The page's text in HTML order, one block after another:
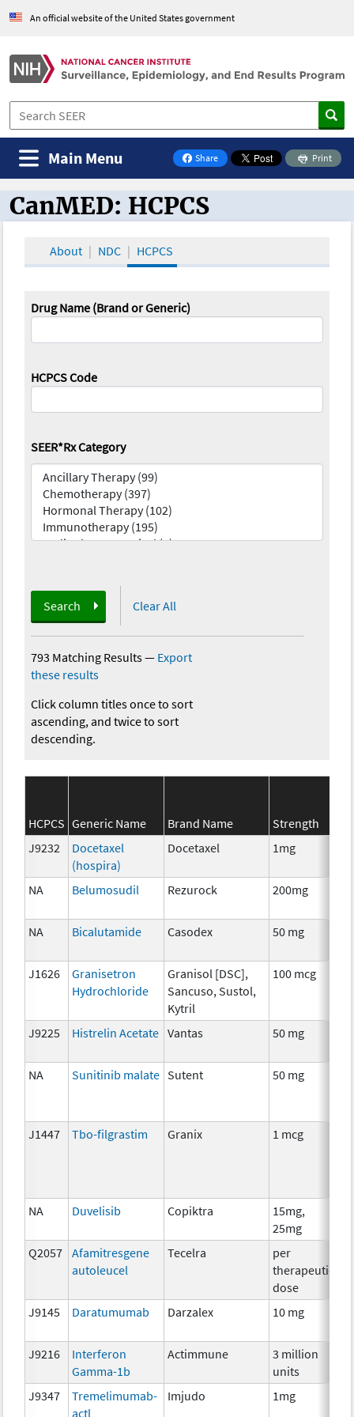
An official website of the United States government
Share
on Facebook
Print
Main Menu
CanMED and the Oncology Toolbox
CanMED: HCPCS
About NDC HCPCS
Drug Name (Brand or Generic)
HCPCS Code
SEER*Rx Category
Search Clear All
793 Matching Results— Export
these results
Click column titles once to sort
ascending, and twice to sort
descending.
HCPCS Generic Name Brand Name Strength
J9232
Docetaxel
(hospira)
Docetaxel 1mg
NA Belumosudil Rezurock 200mg
NA Bicalutamide Casodex 50 mg
J1626
Granisetron
Hydrochloride
Granisol [DSC],
Sancuso, Sustol,
Kytril
100 mcg
J9225 Histrelin Acetate Vantas 50 mg
NA
Sunitinib malate Sutent 50 mg
J1447 Tbo-filgrastim Granix 1 mcg
NA Duvelisib Copiktra
15mg,
25mg
Q2057
Afamitresgene
autoleucel
Tecelra
per
therapeutic
dose
J9145 Daratumumab Darzalex 10 mg
J9216
Interferon
Gamma-1b
Actimmune
3 million
units
J9347
Tremelimumab-
actl
Imjudo 1mg